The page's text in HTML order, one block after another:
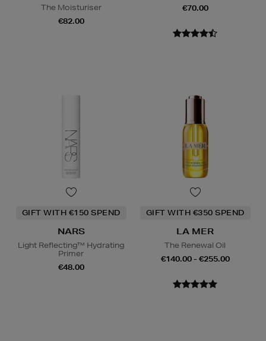
The Moisturiser
€82.00
€70.00
GIFT WITH €150 SPEND
NARS
Light Reflecting™ Hydrating
Primer
€48.00
GIFT WITH €350 SPEND
LA MER
The Renewal Oil
€140.00 - €255.00